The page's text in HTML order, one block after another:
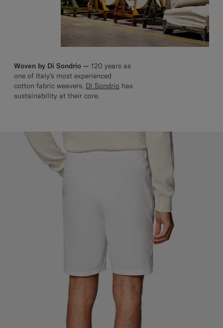
Woven by Di Sondrio — 120 years as
one of Italy’s most experienced
cotton fabric weavers, Di Sondrio has
sustainability at their core.